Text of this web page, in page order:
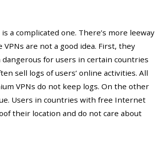
a complicated one. There’s more leeway
are not a good idea. First, they
for users in certain countries
sell logs of users’ online activities. All
VPNs do not keep logs. On the other
Users in countries with free Internet
their location and do not care about